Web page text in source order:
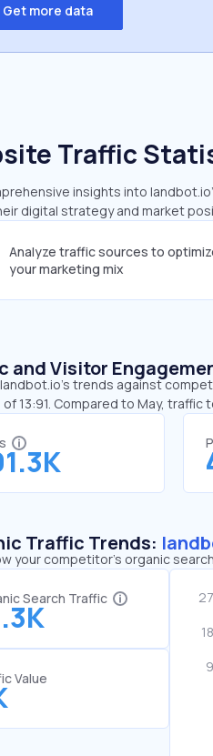
Get more data
Traffic
insights into
digital strategy and market
Analyze traffic sources to
your marketing mix
and Visitor
trends against
13:91. Compared to May,
Traffic Trends:
your competitor's organic
Search Traffic
Value